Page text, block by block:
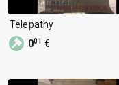
Telepathy
001 €